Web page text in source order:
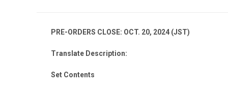
PRE-ORDERS CLOSE: OCT. 20, 2024 (JST)
Translate Description:
Set Contents